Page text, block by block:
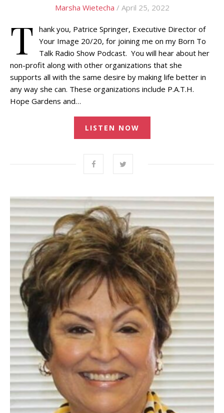
Marsha Wietecha / April 25, 2022
T hank you, Patrice Springer, Executive Director of
Your Image 20/20, for joining me on my Born To
Talk Radio Show Podcast. You will hear about her
non-profit along with other organizations that she
supports all with the same desire by making life better in
any way she can. These organizations include P.A.T.H.
Hope Gardens and…
LISTEN NOW